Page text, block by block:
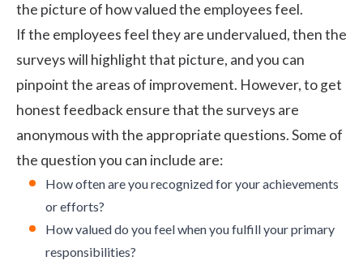
the picture of how valued the employees feel.
If the employees feel they are undervalued, then the
surveys will highlight that picture, and you can
pinpoint the areas of improvement. However, to get
honest feedback ensure that the surveys are
anonymous with the appropriate questions. Some of
the question you can include are:
How often are you recognized for your achievements
or efforts?
How valued do you feel when you fulfill your primary
responsibilities?